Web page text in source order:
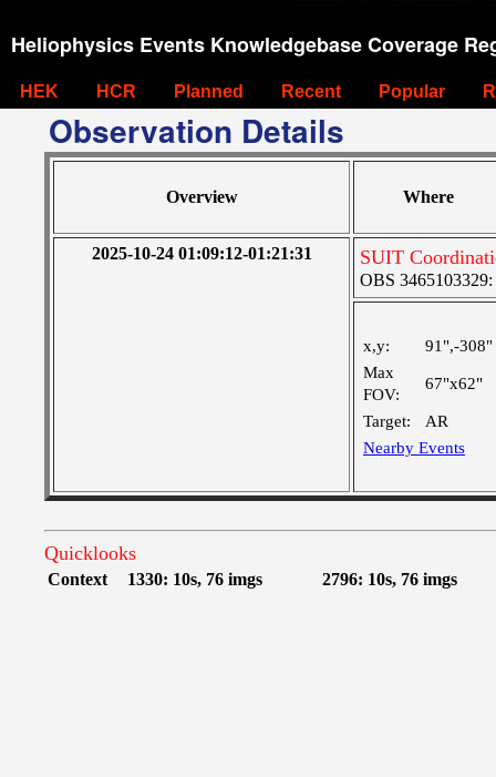
Heliophysics Events Knowledgebase Coverage
HEK HCR Planned Recent Popular
Observation Details
Overview Where
2025-10-24 01:09:12-01:21:31 SUIT
OBS 3465103329:
x,y:
91",-308"
Max
FOV:
67"x62"
Target:
AR
Nearby Events
Quicklooks
Context 1330: 10s, 76 imgs 2796: 10s, 76 imgs